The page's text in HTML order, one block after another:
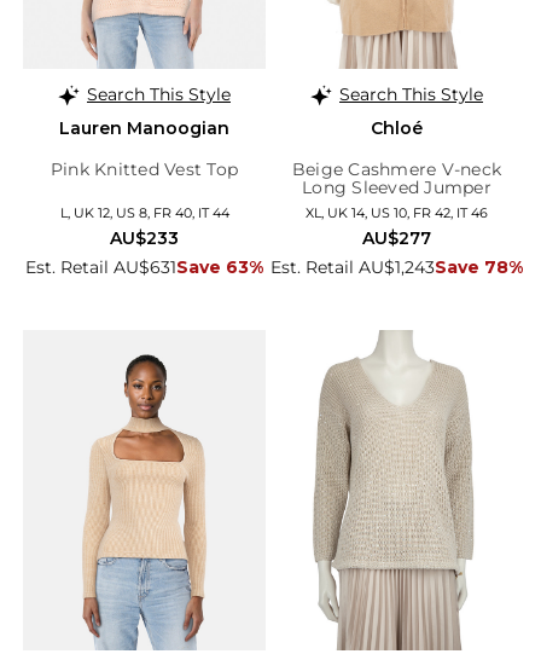
Search This Style
Lauren Manoogian
Pink Knitted Vest Top
L, UK 12, US 8, FR 40, IT 44
Est. Retail AU$631Save 63%
AU$233
Search This Style
Chloé
Beige Cashmere V-neck
Long Sleeved Jumper
XL, UK 14, US 10, FR 42, IT 46
Est. Retail AU$1,243Save 78%
AU$277